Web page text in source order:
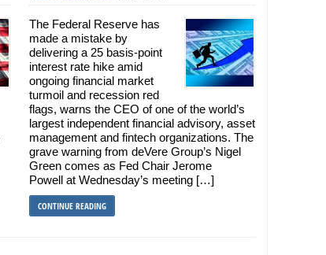
The Federal Reserve has
made a mistake by
delivering a 25 basis-point
interest rate hike amid
ongoing financial market
turmoil and recession red
flags, warns the CEO of one of the world’s
largest independent financial advisory, asset
management and fintech organizations. The
grave warning from deVere Group’s Nigel
Green comes as Fed Chair Jerome
Powell at Wednesday’s meeting […]
CONTINUE READING